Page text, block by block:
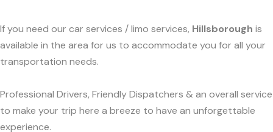
If you need our car services / limo services, Hillsborough is
available in the area for us to accommodate you for all your
transportation needs.
Professional Drivers, Friendly Dispatchers & an overall service
to make your trip here a breeze to have an unforgettable
experience.